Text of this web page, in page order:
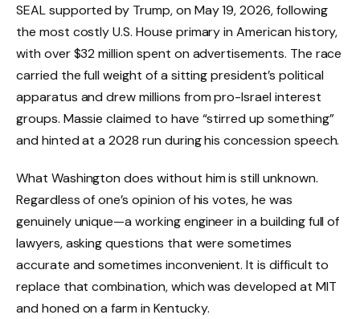
SEAL supported by Trump, on May 19, 2026, following
the most costly U.S. House primary in American history,
with over $32 million spent on advertisements. The race
carried the full weight of a sitting president’s political
apparatus and drew millions from pro-Israel interest
groups. Massie claimed to have “stirred up something”
and hinted at a 2028 run during his concession speech.
What Washington does without him is still unknown.
Regardless of one’s opinion of his votes, he was
genuinely unique—a working engineer in a building full of
lawyers, asking questions that were sometimes
accurate and sometimes inconvenient. It is difficult to
replace that combination, which was developed at MIT
and honed on a farm in Kentucky.